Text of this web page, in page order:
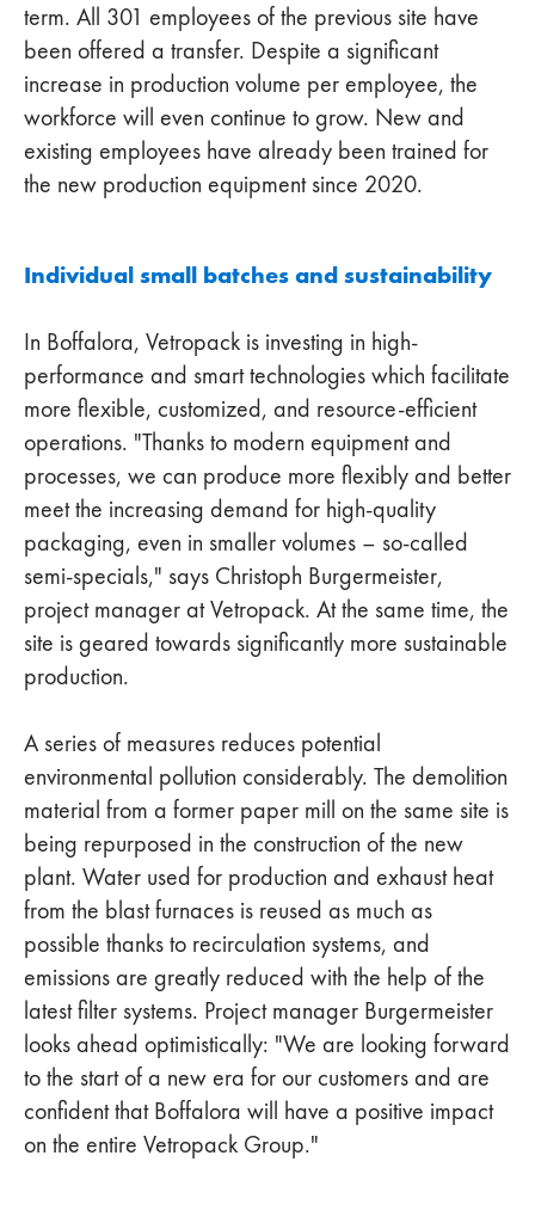
term. All 301 employees of the previous site have
been offered a transfer. Despite a significant
increase in production volume per employee, the
workforce will even continue to grow. New and
existing employees have already been trained for
the new production equipment since 2020.
Individual small batches and sustainability
In Boffalora, Vetropack is investing in high-
performance and smart technologies which facilitate
more flexible, customized, and resource-efficient
operations. "Thanks to modern equipment and
processes, we can produce more flexibly and better
meet the increasing demand for high-quality
packaging, even in smaller volumes – so-called
semi-specials," says Christoph Burgermeister,
project manager at Vetropack. At the same time, the
site is geared towards significantly more sustainable
production.
A series of measures reduces potential
environmental pollution considerably. The demolition
material from a former paper mill on the same site is
being repurposed in the construction of the new
plant. Water used for production and exhaust heat
from the blast furnaces is reused as much as
possible thanks to recirculation systems, and
emissions are greatly reduced with the help of the
latest filter systems. Project manager Burgermeister
looks ahead optimistically: "We are looking forward
to the start of a new era for our customers and are
confident that Boffalora will have a positive impact
on the entire Vetropack Group."